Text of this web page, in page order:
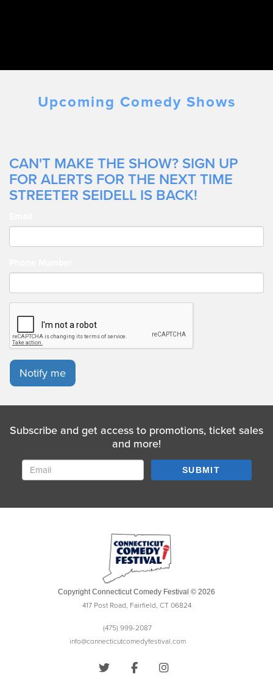
Upcoming Comedy Shows
CAN'T MAKE THE SHOW? SIGN UP
FOR ALERTS FOR THE NEXT TIME
STREETER SEIDELL IS BACK!
Notify me
Subscribe and get access to promotions, ticket sales
and more!
SUBMIT
Copyright Connecticut Comedy Festival © 2026
417 Post Road, Fairfield, CT 06824
(475) 999-2087
info@connecticutcomedyfestival.com